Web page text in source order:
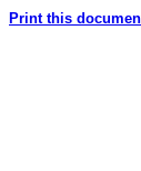
Print this